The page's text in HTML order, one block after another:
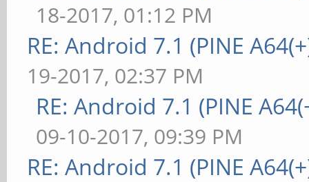
18-2017, 01:12 PM
RE: Android 7.1 (PINE
19-2017, 02:37 PM
RE: Android 7.1 (PINE
09-10-2017, 09:39 PM
RE: Android 7.1 (PINE